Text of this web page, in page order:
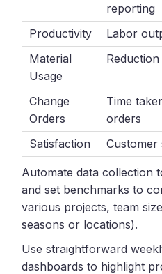
reporting
Productivity
Labor
Material
Usage
Change
Orders
Time
orders
Satisfaction
Customer
Automate data collection
and set benchmarks to
various projects, team
seasons or locations).
Use straightforward
dashboards to highlight